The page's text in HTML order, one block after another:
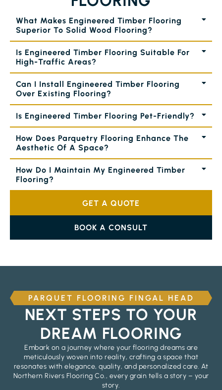
What Makes Engineered Timber Flooring
Superior To Solid Wood Flooring?
Is Engineered Timber Flooring Suitable For
High-Traffic Areas?
Can I Install Engineered Timber Flooring
Over Existing Flooring?
Is Engineered Timber Flooring Pet-Friendly?
How Does Parquetry Flooring Enhance The
Aesthetic Of A Space?
How Do I Maintain My Engineered Timber
Flooring?
GET A QUOTE
BOOK A CONSULT
PARQUET FLOORING FINGAL HEAD
NEXT STEPS TO YOUR
DREAM FLOORING
Embark on a journey where your flooring dreams are
meticulously woven into reality, crafting a space that
resonates with elegance, quality, and personalized care. At
Northern Rivers Flooring Co., every grain tells a story – your
story.